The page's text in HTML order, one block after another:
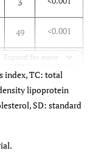
49 <0.001
0.043
12 <0.001
Expand for more
index, TC: total
lipoprotein
SD: standard